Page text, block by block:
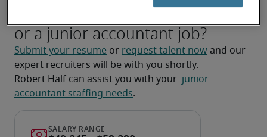
Looking for a junior accountant
or a junior accountant job?
Submit your resume or request talent now and our
expert recruiters will be with you shortly.
Robert Half can assist you with your junior
accountant staffing needs.